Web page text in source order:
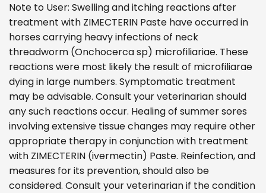
Note to User: Swelling and itching reactions after
treatment with ZIMECTERIN Paste have occurred in
horses carrying heavy infections of neck
threadworm (Onchocerca sp) microfiliariae. These
reactions were most likely the result of microfiliarae
dying in large numbers. Symptomatic treatment
may be advisable. Consult your veterinarian should
any such reactions occur. Healing of summer sores
involving extensive tissue changes may require other
appropriate therapy in conjunction with treatment
with ZIMECTERIN (ivermectin) Paste. Reinfection, and
measures for its prevention, should also be
considered. Consult your veterinarian if the condition